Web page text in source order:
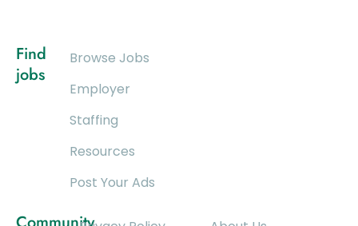
Find
jobs
Browse Jobs
Employer
Staffing
Resources
Post Your Ads